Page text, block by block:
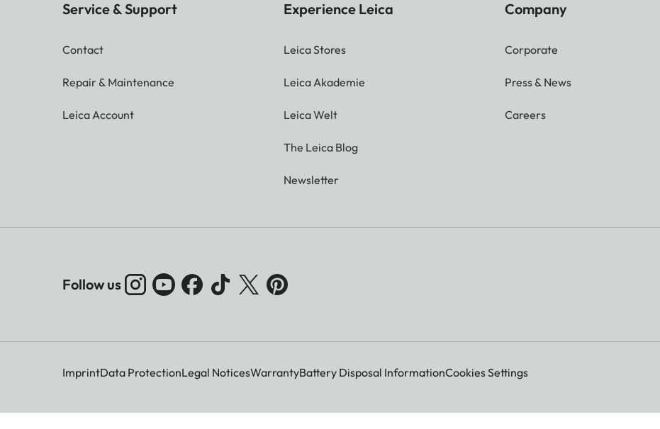
Service & Support
Contact
Repair & Maintenance
Leica Account
Experience Leica
Leica Stores
Leica Akademie
Leica Welt
The Leica Blog
Newsletter
Company
Corporate
Press & News
Careers
Follow us
ImprintData ProtectionLegal NoticesWarrantyBattery Disposal InformationCookies Settings